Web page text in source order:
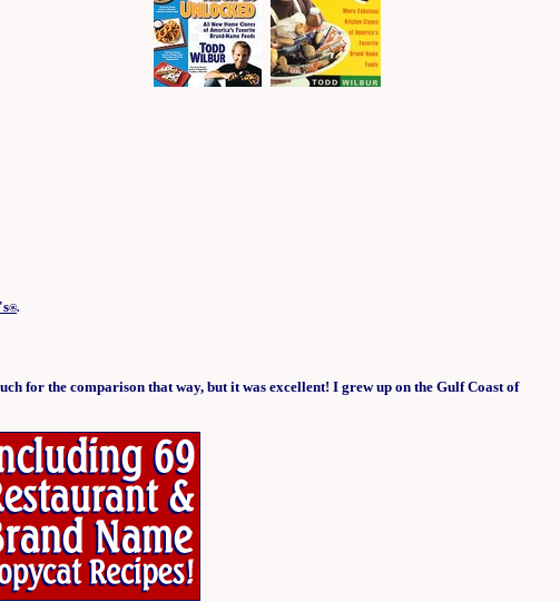
®.
for the comparison that way, but it was excellent! I grew up on the Gulf Coast of